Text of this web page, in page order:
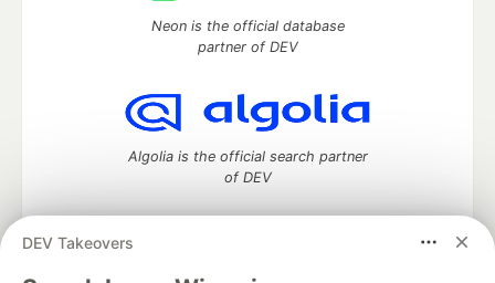
DEV Takeovers
Neon is the official database
partner of DEV
Algolia is the official search partner
of DEV